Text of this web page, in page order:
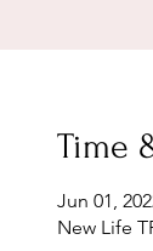
Time
Jun 01,
New Life